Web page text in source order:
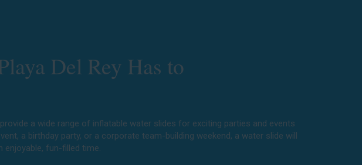
Del Rey Has to
a wide range of inflatable water slides for exciting parties and events
a birthday party, or a corporate team-building weekend, a water slide will
enjoyable, fun-filled time.